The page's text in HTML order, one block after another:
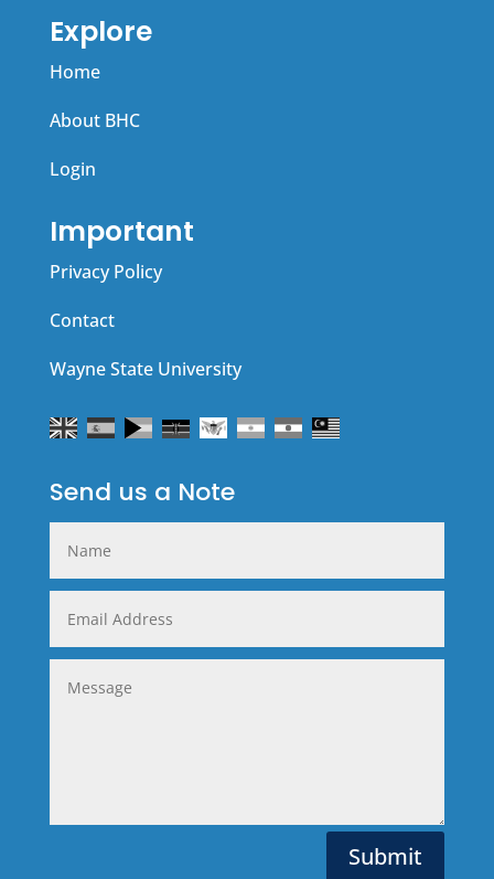
Explore
Home
About BHC
Login
Important
Privacy Policy
Contact
Wayne State University
Send us a Note
Submit